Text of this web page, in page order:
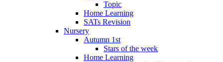
Topic
Home Learning
SATs Revision
Nursery
Autumn 1st
Stars of the week
Home Learning